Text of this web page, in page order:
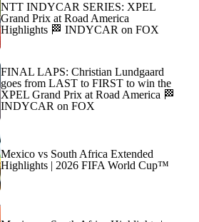
NTT INDYCAR SERIES: XPEL
Grand Prix at Road America
Highlights 🏁 INDYCAR on FOX
FINAL LAPS: Christian Lundgaard
goes from LAST to FIRST to win the
XPEL Grand Prix at Road America 🏁
INDYCAR on FOX
Mexico vs South Africa Extended
Highlights | 2026 FIFA World Cup™